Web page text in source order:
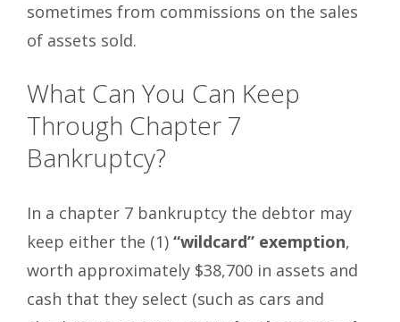
sometimes from commissions on the sales
of assets sold.
What Can You Can Keep
Through Chapter 7
Bankruptcy?
In a chapter 7 bankruptcy the debtor may
keep either the (1) “wildcard” exemption,
worth approximately $38,700 in assets and
cash that they select (such as cars and